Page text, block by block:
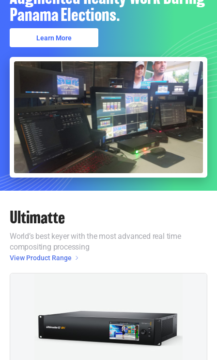
Panama Elections.
Learn More
Ultimatte
World’s best keyer with the most advanced real time
compositing processing
View Product Range